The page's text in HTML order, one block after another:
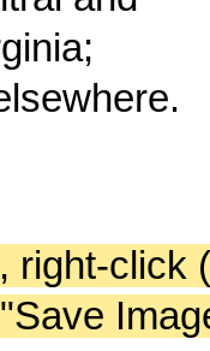
right-click